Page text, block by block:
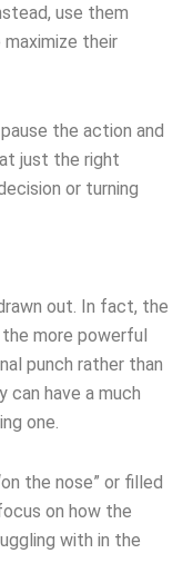
use them
their
the action and
just the right
or turning
out. In fact, the
more powerful
punch rather than
have a much
one.
the nose” or filled
on how the
with in the